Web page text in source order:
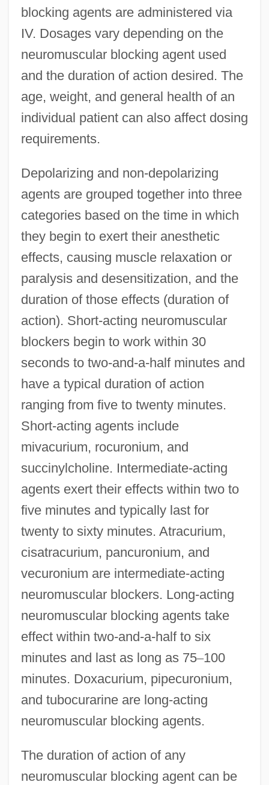
blocking agents are administered via
IV. Dosages vary depending on the
neuromuscular blocking agent used
and the duration of action desired. The
age, weight, and general health of an
individual patient can also affect dosing
requirements.
Depolarizing and non-depolarizing
agents are grouped together into three
categories based on the time in which
they begin to exert their anesthetic
effects, causing muscle relaxation or
paralysis and desensitization, and the
duration of those effects (duration of
action). Short-acting neuromuscular
blockers begin to work within 30
seconds to two-and-a-half minutes and
have a typical duration of action
ranging from five to twenty minutes.
Short-acting agents include
mivacurium, rocuronium, and
succinylcholine. Intermediate-acting
agents exert their effects within two to
five minutes and typically last for
twenty to sixty minutes. Atracurium,
cisatracurium, pancuronium, and
vecuronium are intermediate-acting
neuromuscular blockers. Long-acting
neuromuscular blocking agents take
effect within two-and-a-half to six
minutes and last as long as 75–100
minutes. Doxacurium, pipecuronium,
and tubocurarine are long-acting
neuromuscular blocking agents.
The duration of action of any
neuromuscular blocking agent can be